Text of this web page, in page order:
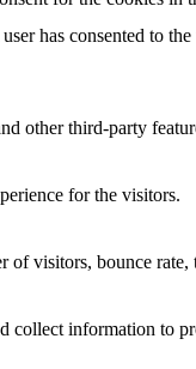
has consented to
other third-party
for the visitors.
of visitors, bounce rate,
collect information to